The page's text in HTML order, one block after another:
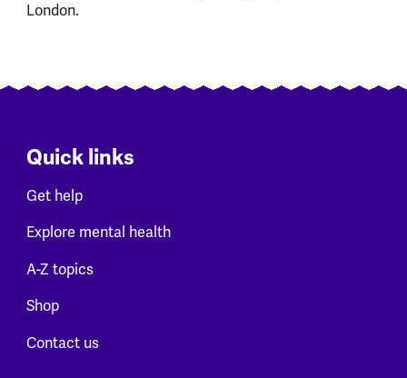
London.
Quick links
Get help
Explore mental health
A-Z topics
Shop
Contact us